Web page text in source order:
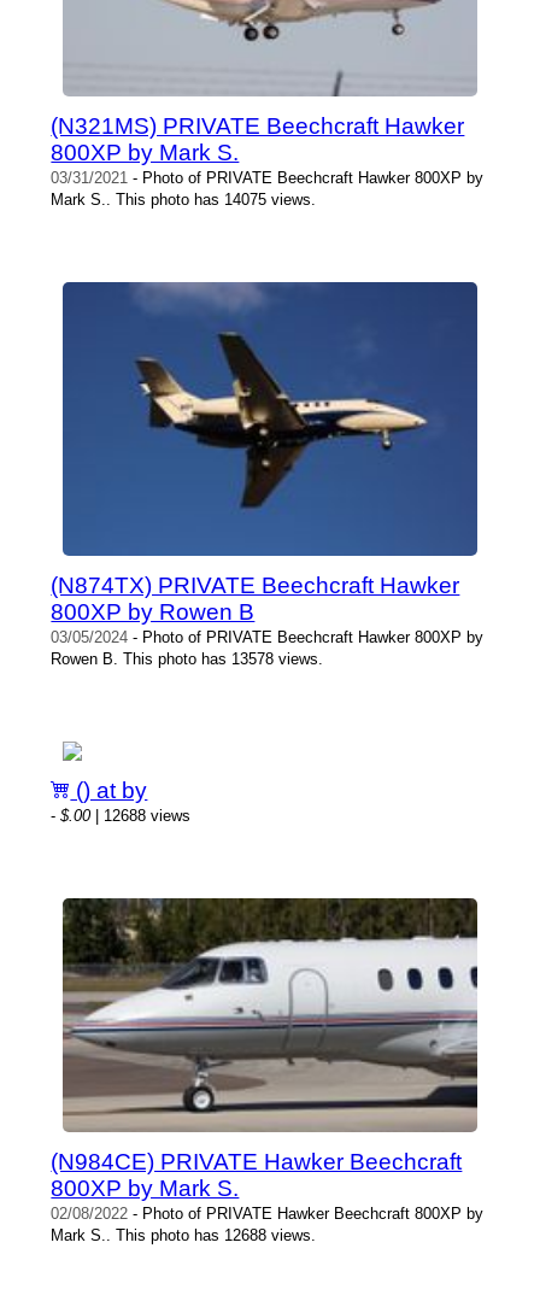
(N321MS) PRIVATE Beechcraft Hawker
800XP by Mark S.
03/31/2021 - Photo of PRIVATE Beechcraft Hawker 800XP by
Mark S.. This photo has 14075 views.
(N874TX) PRIVATE Beechcraft Hawker
800XP by Rowen B
03/05/2024 - Photo of PRIVATE Beechcraft Hawker 800XP by
Rowen B. This photo has 13578 views.
() at by
-$.00| 12688 views
(N984CE) PRIVATE Hawker Beechcraft
800XP by Mark S.
02/08/2022 - Photo of PRIVATE Hawker Beechcraft 800XP by
Mark S.. This photo has 12688 views.